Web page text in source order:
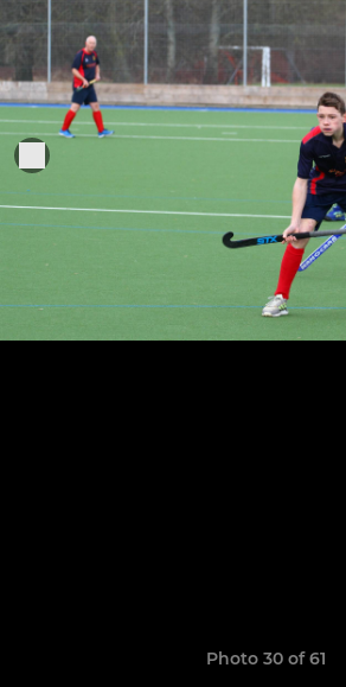
Photo 30 of 61